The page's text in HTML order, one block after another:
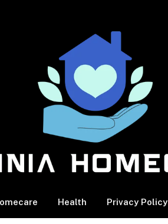
Health Privacy Policy